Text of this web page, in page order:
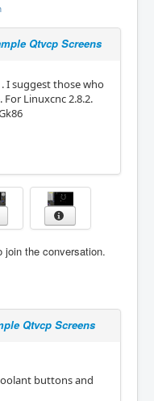
Qtvcp Screens
I suggest those who
Linuxcnc 2.8.2.
join the conversation.
Qtvcp Screens
buttons and